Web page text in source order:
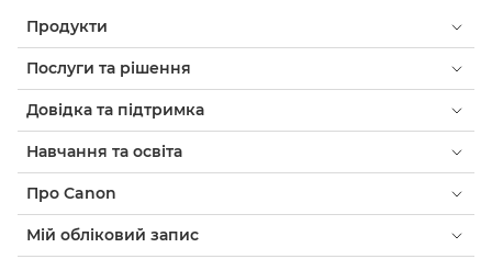
Продукти
Послуги та рішення
Довідка та підтримка
Навчання та освіта
Про Canon
Мій обліковий запис